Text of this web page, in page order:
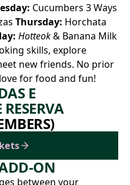
Cucumbers 3 Ways
Thursday: Horchata
Hotteok& Banana Milk
skills, explore
new friends. No prior
for food and fun!
E
ON
between your